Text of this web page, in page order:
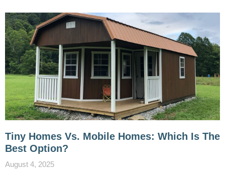
Tiny Homes Vs. Mobile Homes: Which Is The
Best Option?
August 4, 2025